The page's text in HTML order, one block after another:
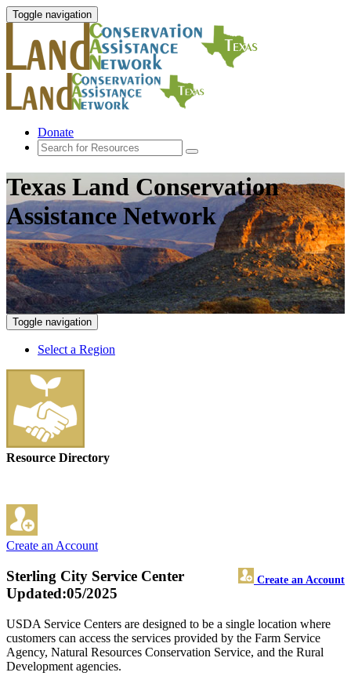
Toggle navigation
Donate
Texas Land Conservation
Assistance Network
Toggle navigation
Select a Region
Resource Directory
Create an Account
Sterling City Service Center Create an Account
Updated:05/2025
USDA Service Centers are designed to be a single location where
customers can access the services provided by the Farm Service
Agency, Natural Resources Conservation Service, and the Rural
Development agencies.